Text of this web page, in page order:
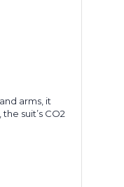
arms, it
suit’s CO2